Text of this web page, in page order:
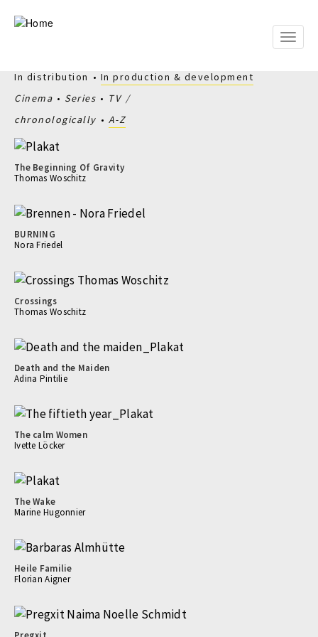
Toggle
In distribution
In production & development
Cinema
Series
TV
chronologically
A-Z
The Beginning Of Gravity
Thomas Woschitz
BURNING
Nora Friedel
Crossings
Thomas Woschitz
Death and the Maiden
Adina Pintilie
The calm Women
Ivette Löcker
The Wake
Marine Hugonnier
Heile Familie
Florian Aigner